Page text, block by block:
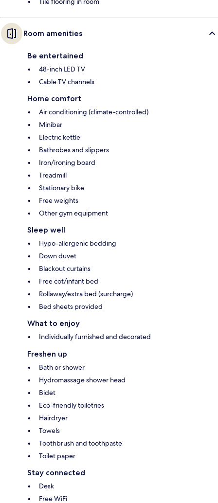
Room amenities
Be entertained
48-inch LED TV
Cable TV channels
Home comfort
Air conditioning (climate-controlled)
Minibar
Electric kettle
Bathrobes and slippers
Iron/ironing board
Treadmill
Stationary bike
Free weights
Other gym equipment
Sleep well
Hypo-allergenic bedding
Down duvet
Blackout curtains
Free cot/infant bed
Rollaway/extra bed (surcharge)
Bed sheets provided
What to enjoy
Individually furnished and decorated
Freshen up
Bath or shower
Hydromassage shower head
Bidet
Eco-friendly toiletries
Hairdryer
Towels
Toothbrush and toothpaste
Toilet paper
Stay connected
Desk
Free WiFi